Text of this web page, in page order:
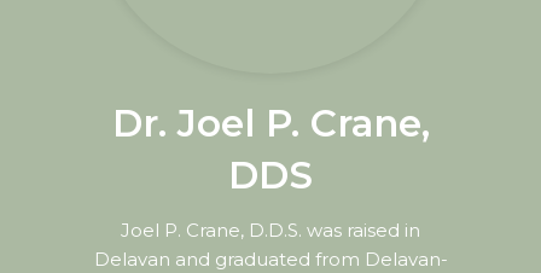
Dr. Joel P. Crane,
DDS
Joel P. Crane, D.D.S. was raised in
Delavan and graduated from Delavan-